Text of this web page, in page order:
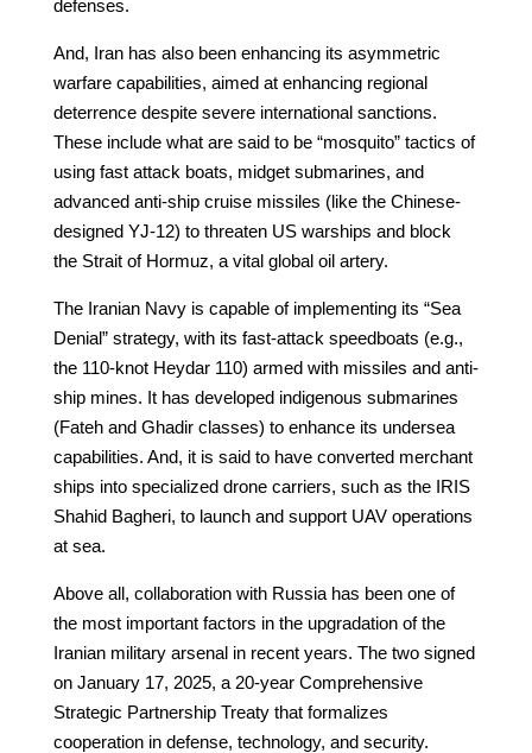
defenses.
And, Iran has also been enhancing its asymmetric
warfare capabilities, aimed at enhancing regional
deterrence despite severe international sanctions.
These include what are said to be “mosquito” tactics of
using fast attack boats, midget submarines, and
advanced anti-ship cruise missiles (like the Chinese-
designed YJ-12) to threaten US warships and block
the Strait of Hormuz, a vital global oil artery.
The Iranian Navy is capable of implementing its “Sea
Denial” strategy, with its fast-attack speedboats (e.g.,
the 110-knot Heydar 110) armed with missiles and anti-
ship mines. It has developed indigenous submarines
(Fateh and Ghadir classes) to enhance its undersea
capabilities. And, it is said to have converted merchant
ships into specialized drone carriers, such as the IRIS
Shahid Bagheri, to launch and support UAV operations
at sea.
Above all, collaboration with Russia has been one of
the most important factors in the upgradation of the
Iranian military arsenal in recent years. The two signed
on January 17, 2025, a 20-year Comprehensive
Strategic Partnership Treaty that formalizes
cooperation in defense, technology, and security.